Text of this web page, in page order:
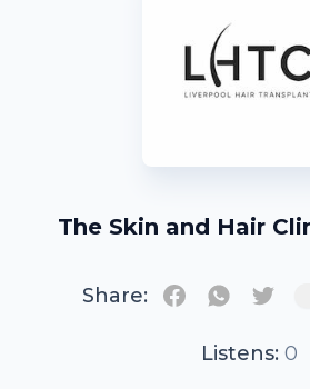
The Skin and Hair
Share:
Listens: 0